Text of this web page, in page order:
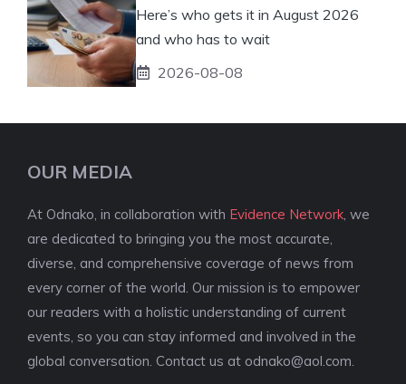
Here’s who gets it in August 2026
and who has to wait
2026-08-08
OUR MEDIA
At Odnako, in collaboration with Evidence Network, we
are dedicated to bringing you the most accurate,
diverse, and comprehensive coverage of news from
every corner of the world. Our mission is to empower
our readers with a holistic understanding of current
events, so you can stay informed and involved in the
global conversation. Contact us at odnako@aol.com.